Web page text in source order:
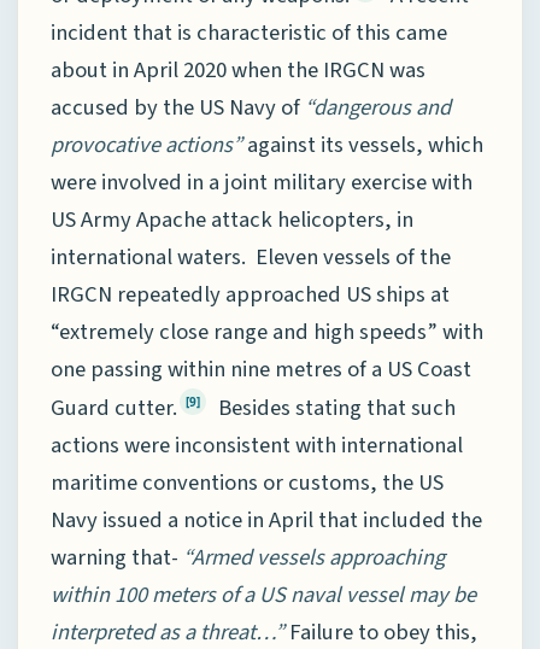
incident that is characteristic of this came
about in April 2020 when the IRGCN was
accused by the US Navy of “dangerous and
provocative actions”against its vessels, which
were involved in a joint military exercise with
US Army Apache attack helicopters, in
international waters. Eleven vessels of the
IRGCN repeatedly approached US ships at
“extremely close range and high speeds” with
one passing within nine metres of a US Coast
Guard cutter. [9]
Besides stating that such
actions were inconsistent with international
maritime conventions or customs, the US
Navy issued a notice in April that included the
warning that- “Armed vessels approaching
within 100 meters of a US naval vessel may be
interpreted as a threat…”Failure to obey this,